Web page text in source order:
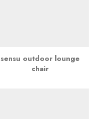
sensu outdoor lounge
chair